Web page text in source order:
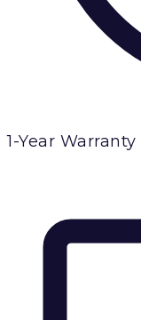
1-Year Warranty